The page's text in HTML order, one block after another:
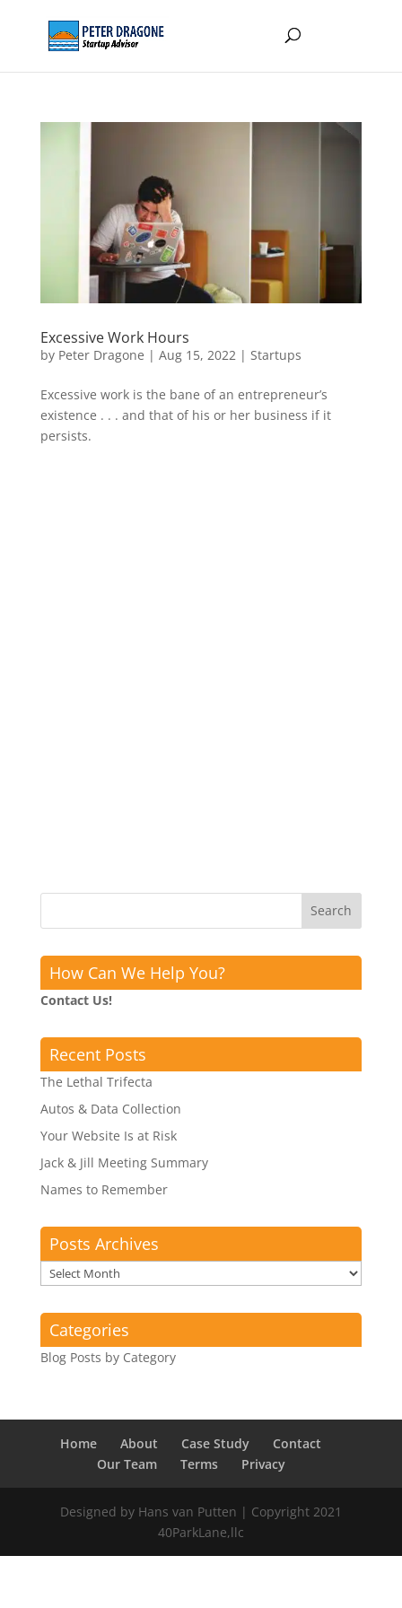
Excessive Work Hours
by Peter Dragone | Aug 15, 2022 | Startups
Excessive work is the bane of an entrepreneur’s
existence . . . and that of his or her business if it
persists.
How Can We Help You?
Contact Us!
Recent Posts
The Lethal Trifecta
Autos & Data Collection
Your Website Is at Risk
Jack & Jill Meeting Summary
Names to Remember
Posts Archives
Posts
Archives
Categories
Blog Posts by Category
Home About Case Study
Contact
Our Team
Terms Privacy
Designed by Hans van Putten | Copyright 2021
40ParkLane,llc